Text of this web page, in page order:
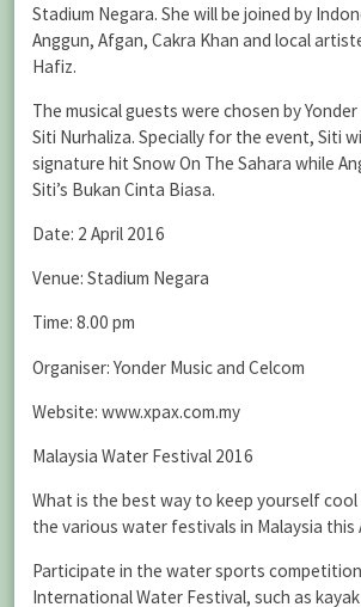
Stadium Negara. She will be joined by
Anggun, Afgan, Cakra Khan and local
Hafiz.
The musical guests were chosen by Yonder
Siti Nurhaliza. Specially for the event, Siti
signature hit Snow On The Sahara while
Siti’s Bukan Cinta Biasa.
Date: 2 April 2016
Venue: Stadium Negara
Time: 8.00 pm
Organiser: Yonder Music and Celcom
Website: www.xpax.com.my
Malaysia Water Festival 2016
What is the best way to keep yourself cool
the various water festivals in Malaysia this
Participate in the water sports
International Water Festival, such as